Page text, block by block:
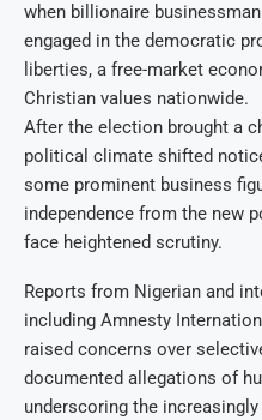
when billionaire businessman
engaged in the democratic
liberties, a free-market
Christian values nationwide.
After the election brought a
political climate shifted
some prominent business
independence from the new
face heightened scrutiny.
Reports from Nigerian and
including Amnesty
raised concerns over
documented allegations of
underscoring the